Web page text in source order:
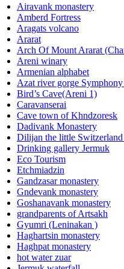
Airavank monastery
Amberd Fortress
Aragats volcano
Ararat
Arch Of Mount Ararat
Areni winary
Armenian alphabet
Azat river gorge Symphony
Bird’s Cave(Areni 1)
Caravanserai
Cave town of Khndzoresk
Dadivank Monastery
Dilijan the little
Drinking gallery Jermuk
Eco Tourism
Etchmiadzin
Gandzasar monastery
Gndevank monastery
Goshanavank monastery
grandparents of Artsakh
Gyumri (Leninakan )
Haghartsin monastery
Haghpat monastery
hot water zuar